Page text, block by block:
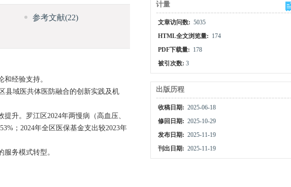
参考文献(22)
经验支持。
县域医共体医防融合的创新实践及机
升。罗江区2024年两慢病（高血压、
；2024年全区医保基金支出较2023年
务模式转型。
计量
文章访问数: 5035
HTML全文浏览量: 174
PDF下载量: 178
被引次数:3
出版历程
收稿日期: 2025-06-18
修回日期: 2025-10-29
发布日期: 2025-11-19
刊出日期: 2025-11-19